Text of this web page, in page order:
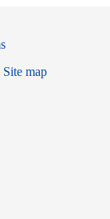
Site map
in new window